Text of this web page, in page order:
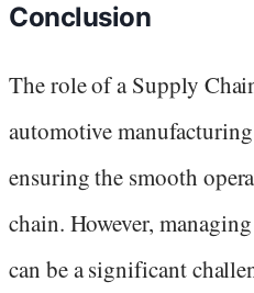
Conclusion
The role of a Supply
automotive
ensuring the smooth
chain. However,
can be a significant